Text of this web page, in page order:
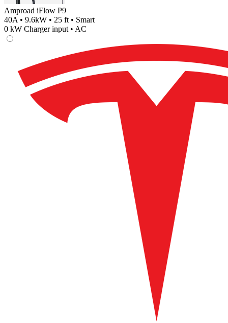
Amproad iFlow P9
40A • 9.6kW • 25 ft • Smart
0 kW Charger input • AC